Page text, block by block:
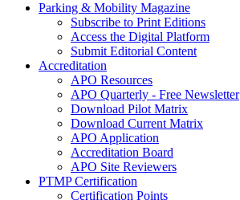
Parking & Mobility Magazine
Subscribe to Print Editions
Access the Digital Platform
Submit Editorial Content
Accreditation
APO Resources
APO Quarterly - Free Newsletter
Download Pilot Matrix
Download Current Matrix
APO Application
Accreditation Board
APO Site Reviewers
PTMP Certification
Certification Points